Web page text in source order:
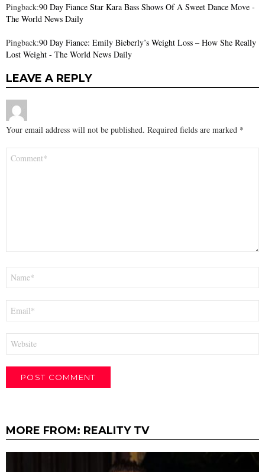
Pingback:90 Day Fiance Star Kara Bass Shows Of A Sweet Dance Move -
The World News Daily
Pingback:90 Day Fiance: Emily Bieberly’s Weight Loss – How She Really
Lost Weight - The World News Daily
LEAVE A REPLY
Your email address will not be published. Required fields are marked *
MORE FROM: REALITY TV